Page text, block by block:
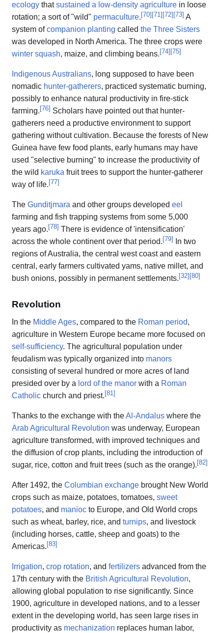
ecology thatsustained a low-density agriculture in loose
rotation; a sort of "wild" permaculture. [70] [71 ] [72] [73] A
system ofcompanion planting called the Three Sisters
was developed in North America. The three crops were
winter squash, maize, and climbing beans. [74] [75]
Indigenous Australians, long supposed to have been
nomadic hunter-gatherers, practiced systematic burning,
possibly to enhance natural productivity in fire-stick
farming. [76] Scholars have pointed out that hunter-
gatherers need a productive environment to support
gathering without cultivation. Because the forests of New
Guinea have few food plants, early humans may have
used "selective burning" to increase the productivity of
the wild karuka fruit trees to support the hunter-gatherer
way of life. [77]
The Gunditjmara and other groups developed eel
farming and fish trapping systems from some 5,000
years ago. [78] There is evidence of 'intensification'
across the whole continent over that period. [79]
In two
regions of Australia, the central west coast and eastern
central, early farmers cultivated yams, native millet, and
bush onions, possibly in permanent settlements. [32] [80]
Revolution
In the Middle Ages, compared to the Roman period,
agriculture in Western Europe became more focused on
self-sufficiency. The agricultural population under
feudalism was typically organized into manors
consisting of several hundred or more acres of land
presided over by a lord of the manor with a Roman
Catholic church and priest.[81]
Thanks to the exchange with theAl-Andalus where the
Arab Agricultural Revolution was underway, European
agriculture transformed, with improved techniques and
the diffusion of crop plants, including the introduction of
sugar, rice, cotton and fruit trees (such as the orange).[82]
After 1492, the Columbian exchange brought New World
crops such as maize, potatoes, tomatoes, sweet
potatoes, and manioc to Europe, and Old World crops
such as wheat, barley, rice, and turnips, and livestock
(including horses, cattle, sheep and goats) to the
Americas.[83]
Irrigation, crop rotation, and fertilizers advanced from the
17th century with the British Agricultural Revolution,
allowing global population to rise significantly. Since
1900, agriculture in developed nations, and to a lesser
extent in the developing world, has seen large rises in
productivity as mechanization replaces human labor,